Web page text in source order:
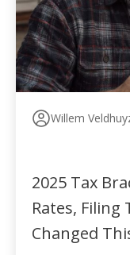
Willem
2025 Tax
Rates,
Changed